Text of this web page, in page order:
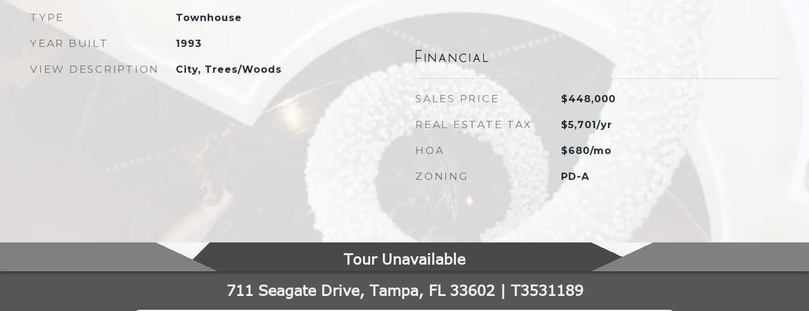
TYPE Townhouse
YEAR BUILT 1993
VIEW DESCRIPTION City, Trees/Woods
Financial
SALES PRICE $448,000
REAL ESTATE TAX $5,701/yr
HOA $680/mo
ZONING PD-A